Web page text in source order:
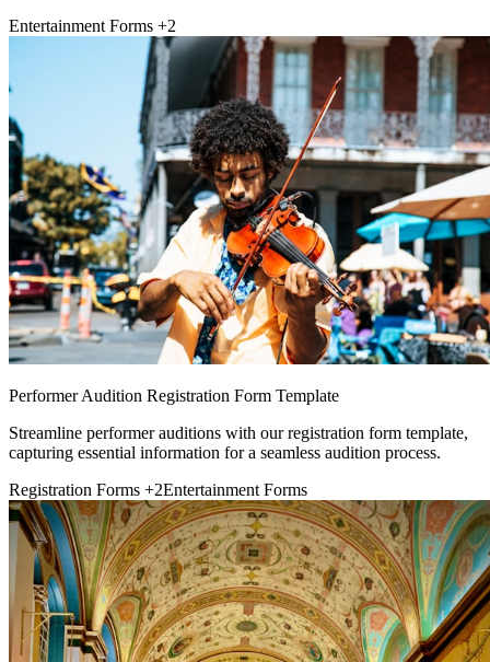
Entertainment Forms +2
Performer Audition Registration Form Template
Streamline performer auditions with our registration form template,
capturing essential information for a seamless audition process.
Registration Forms +2Entertainment Forms